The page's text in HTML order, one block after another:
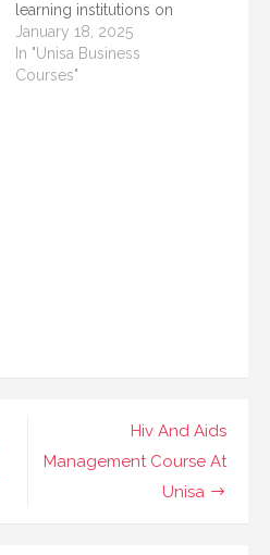
learning institutions on
the continent. Its focus
on providing
accessible, high-quality
January 18, 2025
In "Unisa Business
Courses"
Hiv And Aids
Management Course At
Unisa